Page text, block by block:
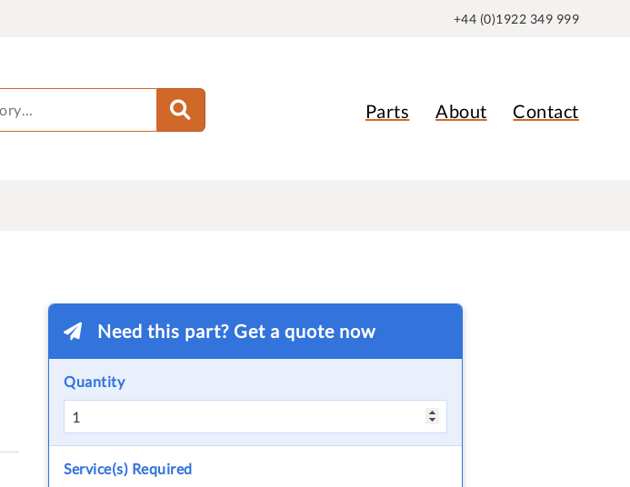
+44 (0)1922 349 999
Parts About Contact
Need this part? Get a quote now
Quantity
Service(s) Required